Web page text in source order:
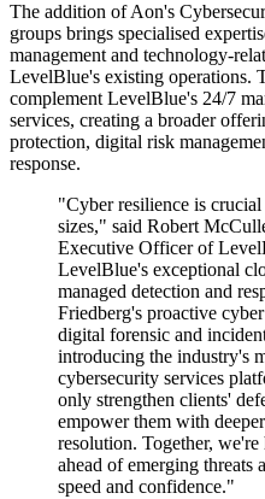
The addition of Aon's
groups brings specialised
management and technology-
LevelBlue's existing operations.
complement LevelBlue's 24/7
services, creating a broader
protection, digital risk
response.
"Cyber resilience is
sizes," said Robert
Executive Officer of
LevelBlue's exceptional
managed detection and
Friedberg's proactive
digital forensic and
introducing the industry's
cybersecurity services
only strengthen clients'
empower them with
resolution. Together,
ahead of emerging threats
speed and confidence."